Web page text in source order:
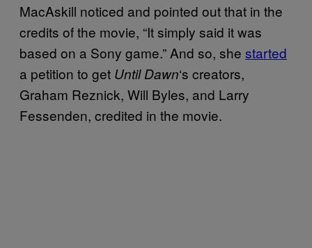
MacAskill noticed and pointed out that in the
credits of the movie, “It simply said it was
based on a Sony game.” And so, she started
a petition to get Until Dawn‘s creators,
Graham Reznick, Will Byles, and Larry
Fessenden, credited in the movie.